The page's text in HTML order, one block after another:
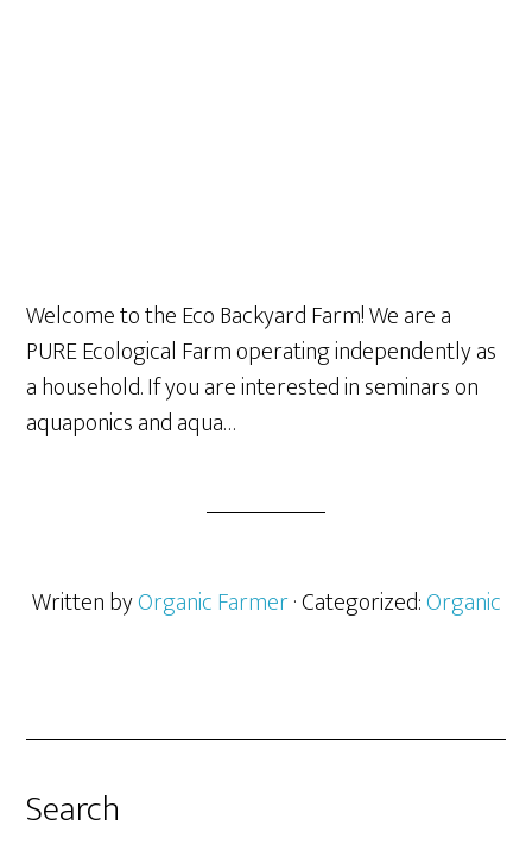
Welcome to the Eco Backyard Farm! We are a
PURE Ecological Farm operating independently as
a household. If you are interested in seminars on
aquaponics and aqua…
Written byOrganic Farmer· Categorized:Organic
Search